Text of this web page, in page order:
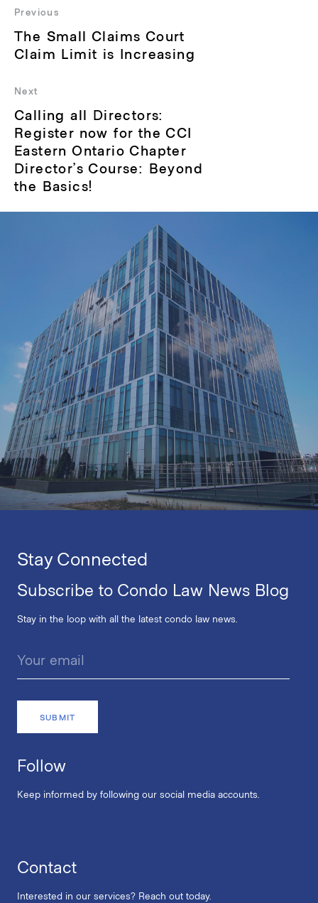
navigation
Previous
Previous
post:
The Small Claims Court
Claim Limit is Increasing
Next
Next
post:
Calling all Directors:
Register now for the CCI
Eastern Ontario Chapter
Director’s Course: Beyond
the Basics!
Stay Connected
Subscribe to Condo Law News Blog
Stay in the loop with all the latest condo law news.
Follow
Keep informed by following our social media accounts.
Contact
Interested in our services? Reach out today.